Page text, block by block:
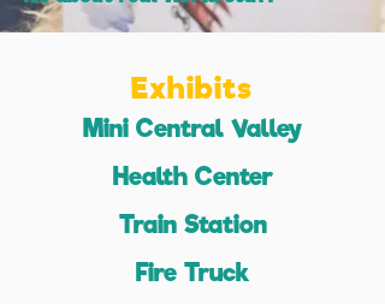
Exhibits
Mini Central Valley
Health Center
Train Station
Fire Truck